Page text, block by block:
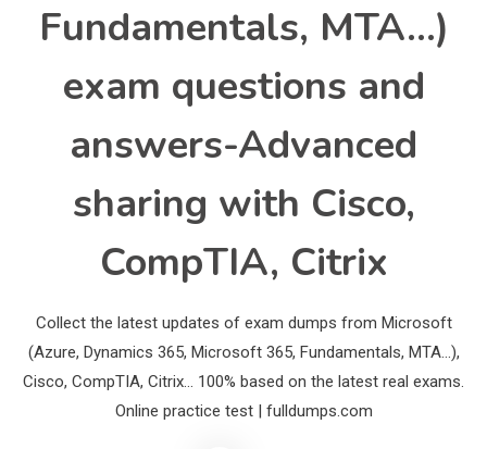
Fundamentals, MTA…)
exam questions and
answers-Advanced
sharing with Cisco,
CompTIA, Citrix
Collect the latest updates of exam dumps from Microsoft
(Azure, Dynamics 365, Microsoft 365, Fundamentals, MTA…),
Cisco, CompTIA, Citrix… 100% based on the latest real exams.
Online practice test | fulldumps.com